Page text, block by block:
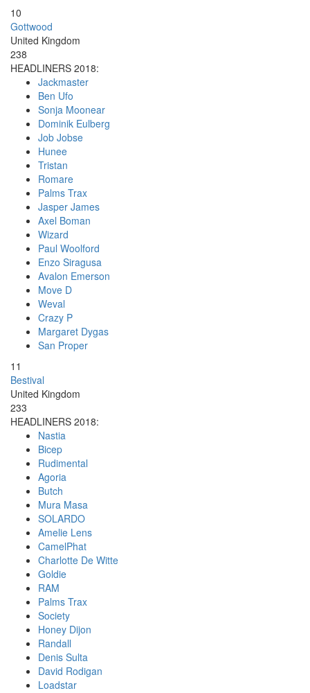
10
Gottwood
United Kingdom
238
HEADLINERS 2018:
Jackmaster
Ben Ufo
Sonja Moonear
Dominik Eulberg
Job Jobse
Hunee
Tristan
Romare
Palms Trax
Jasper James
Axel Boman
Wizard
Paul Woolford
Enzo Siragusa
Avalon Emerson
Move D
Weval
Crazy P
Margaret Dygas
San Proper
11
Bestival
United Kingdom
233
HEADLINERS 2018:
Nastia
Bicep
Rudimental
Agoria
Butch
Mura Masa
SOLARDO
Amelie Lens
CamelPhat
Charlotte De Witte
Goldie
RAM
Palms Trax
Society
Honey Dijon
Randall
Denis Sulta
David Rodigan
Loadstar